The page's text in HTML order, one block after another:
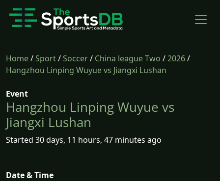
Home/Sport/Soccer/ China league Two /2026/
Hangzhou Linping Wuyue vs Jiangxi Lushan
Event
Hangzhou Linping Wuyue vs
Jiangxi Lushan
Started 30 days, 11 hours, 47 minutes ago
Date & Time